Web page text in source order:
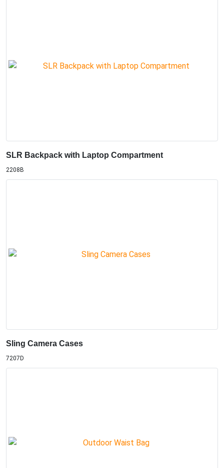
SLR Backpack with Laptop Compartment
2208B
Sling Camera Cases
7207D